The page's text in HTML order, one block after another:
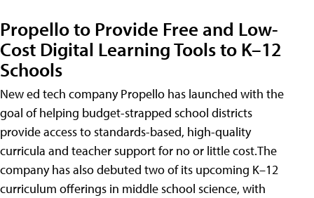
Propello to Provide Free and Low-
Cost Digital Learning Tools to K–12
Schools
New ed tech company Propello has launched with the
goal of helping budget-strapped school districts
provide access to standards-based, high-quality
curricula and teacher support for no or little cost.The
company has also debuted two of its upcoming K–12
curriculum offerings in middle school science, with